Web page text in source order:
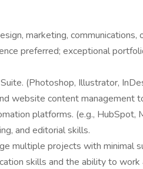
marketing,
preferred; exceptional
(Photoshop, Illustrator,
website content management
platforms. (e.g., HubSpot,
and editorial skills.
multiple projects with minimal
skills and the ability to